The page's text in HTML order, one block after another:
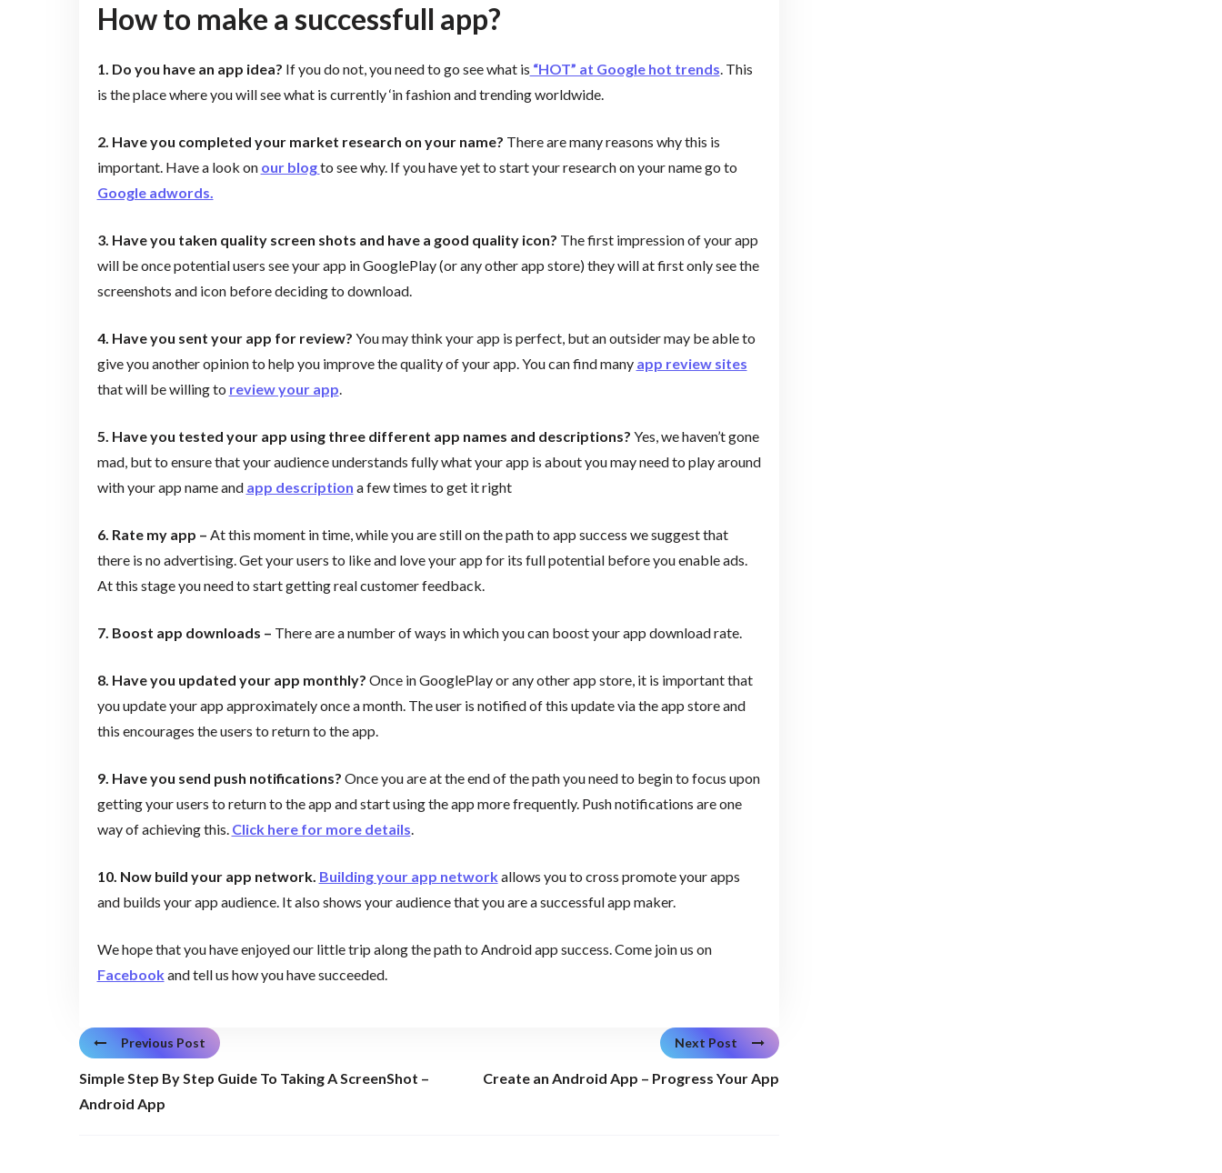
How to make a successfull app?
1. Do you have an app idea? If you do not, you need to go see what is “HOT” at Google hot trends. This
is the place where you will see what is currently ‘in fashion and trending worldwide.
2. Have you completed your market research on your name? There are many reasons why this is
important. Have a look on our blogto see why. If you have yet to start your research on your name go to
Google adwords.
3. Have you taken quality screen shots and have a good quality icon? The first impression of your app
will be once potential users see your app in GooglePlay (or any other app store) they will at first only see the
screenshots and icon before deciding to download.
4. Have you sent your app for review? You may think your app is perfect, but an outsider may be able to
give you another opinion to help you improve the quality of your app. You can find many app review sites
that will be willing to review your app.
5. Have you tested your app using three different app names and descriptions? Yes, we haven’t gone
mad, but to ensure that your audience understands fully what your app is about you may need to play around
with your app name and app description a few times to get it right
6. Rate my app – At this moment in time, while you are still on the path to app success we suggest that
there is no advertising. Get your users to like and love your app for its full potential before you enable ads.
At this stage you need to start getting real customer feedback.
7. Boost app downloads – There are a number of ways in which you can boost your app download rate.
8. Have you updated your app monthly? Once in GooglePlay or any other app store, it is important that
you update your app approximately once a month. The user is notified of this update via the app store and
this encourages the users to return to the app.
9. Have you send push notifications? Once you are at the end of the path you need to begin to focus upon
getting your users to return to the app and start using the app more frequently. Push notifications are one
way of achieving this. Click here for more details.
10. Now build your app network. Building your app network allows you to cross promote your apps
and builds your app audience. It also shows your audience that you are a successful app maker.
We hope that you have enjoyed our little trip along the path to Android app success. Come join us on
Facebook and tell us how you have succeeded.
Previous Post
Simple Step By Step Guide To Taking A ScreenShot –
Android App
Next Post
Create an Android App – Progress Your App